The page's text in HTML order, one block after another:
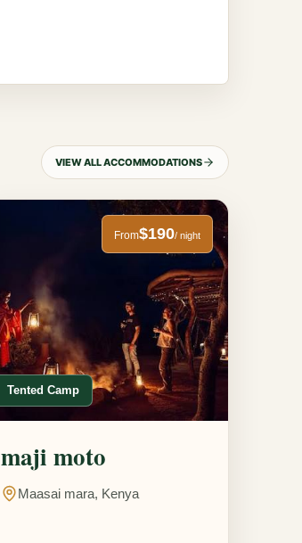
VIEW ALL ACCOMMODATIONS
Tented Camp
From$190/ night
maji moto
Maasai mara, Kenya